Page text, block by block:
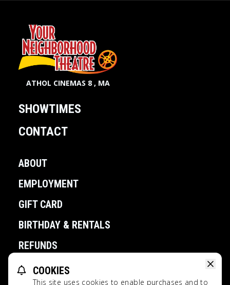
ATHOL CINEMAS 8 , MA
SHOWTIMES
CONTACT
ABOUT
EMPLOYMENT
GIFT CARD
BIRTHDAY & RENTALS
REFUNDS
POWERED BY
COOKIES
This site uses cookies to enable purchases and to